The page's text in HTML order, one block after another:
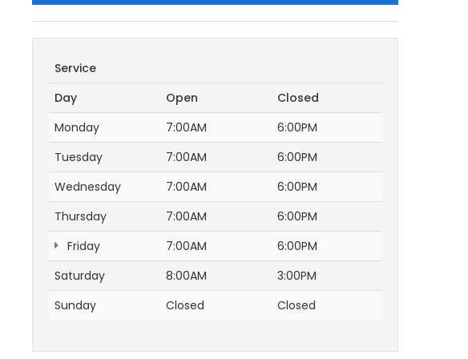
Service
Day
Open
Closed
Monday
7:00AM
6:00PM
Tuesday
7:00AM
6:00PM
Wednesday
7:00AM
6:00PM
Thursday
7:00AM
6:00PM
Friday
7:00AM
6:00PM
Saturday
8:00AM
3:00PM
Sunday
Closed Closed